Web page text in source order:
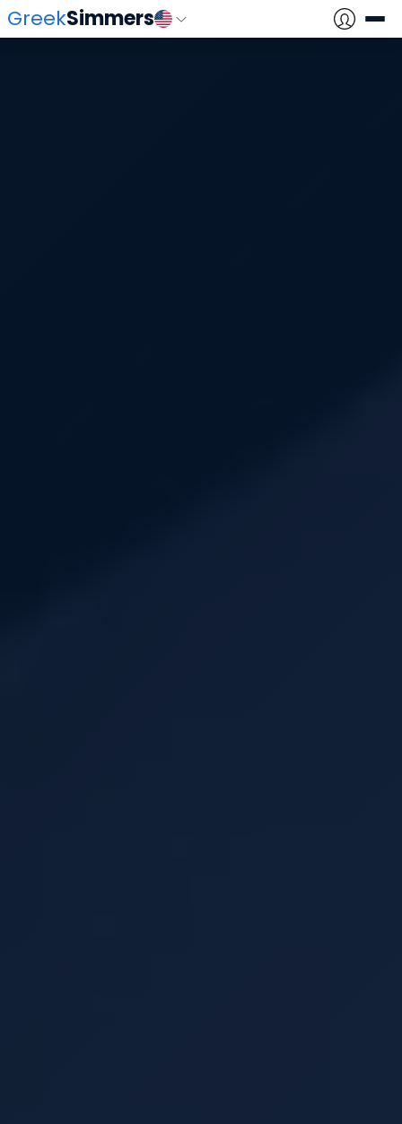
GreekSimmers